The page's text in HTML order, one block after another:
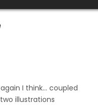
I think… coupled
illustrations